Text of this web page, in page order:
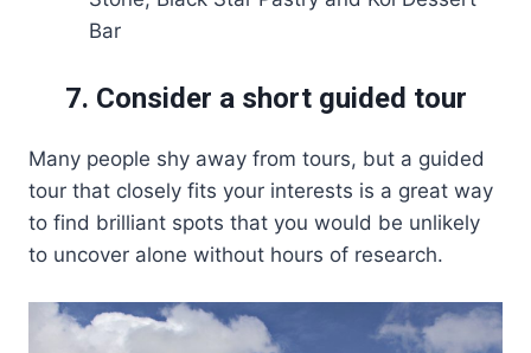
Bar
7. Consider a short guided tour
Many people shy away from tours, but a guided
tour that closely fits your interests is a great way
to find brilliant spots that you would be unlikely
to uncover alone without hours of research.